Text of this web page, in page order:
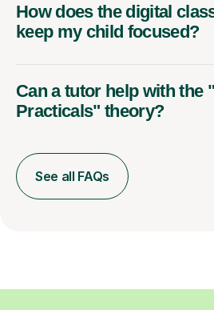
How does the digital
keep my child focused?
Can a tutor help with the
Practicals" theory?
See all FAQs